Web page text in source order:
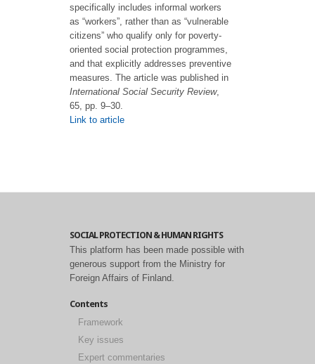
specifically includes informal workers
as “workers”, rather than as “vulnerable
citizens” who qualify only for poverty-
oriented social protection programmes,
and that explicitly addresses preventive
measures. The article was published in
International Social Security Review,
65, pp. 9–30.
Link to article
SOCIAL PROTECTION & HUMAN RIGHTS
This platform has been made possible with
generous support from the Ministry for
Foreign Affairs of Finland.
Contents
Framework
Key issues
Expert commentaries